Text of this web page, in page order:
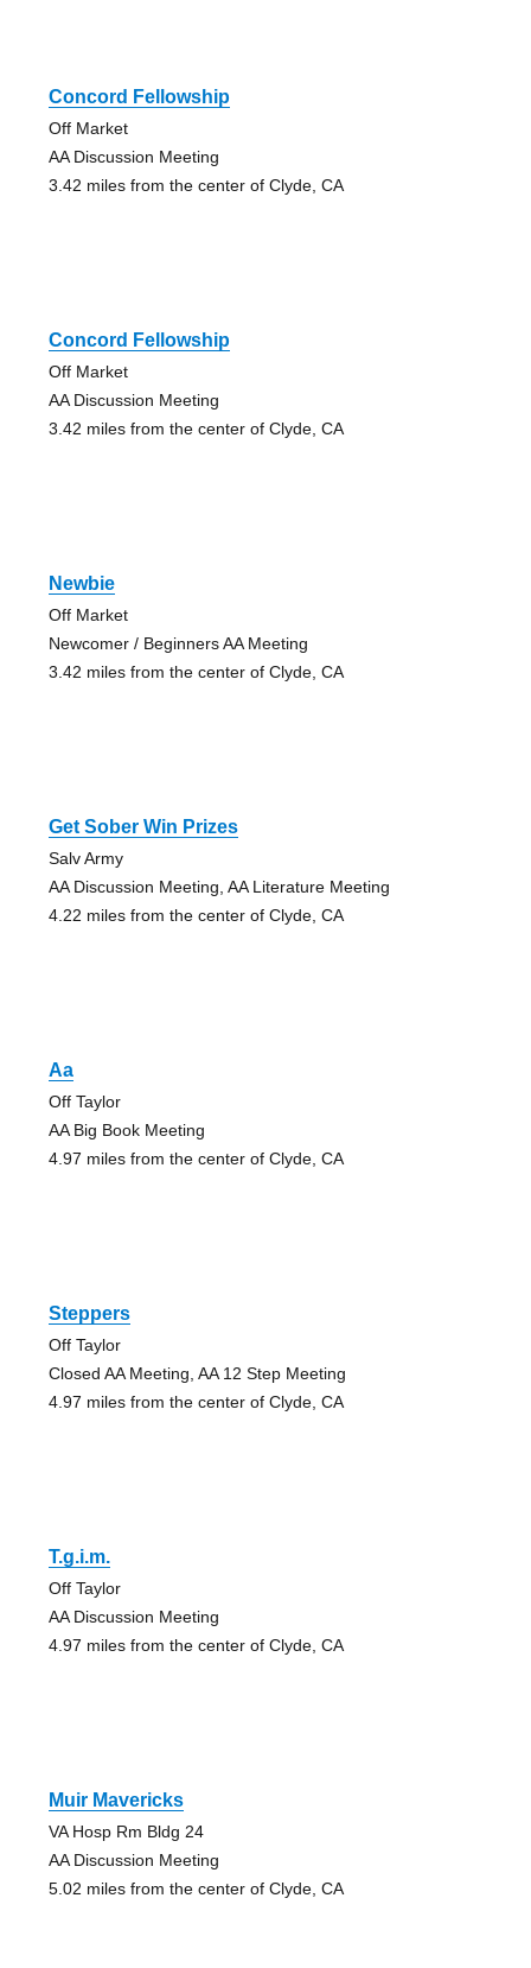
Concord Fellowship
Off Market
AA Discussion Meeting
3.42 miles from the center of Clyde, CA
Concord Fellowship
Off Market
AA Discussion Meeting
3.42 miles from the center of Clyde, CA
Newbie
Off Market
Newcomer / Beginners AA Meeting
3.42 miles from the center of Clyde, CA
Get Sober Win Prizes
Salv Army
AA Discussion Meeting, AA Literature Meeting
4.22 miles from the center of Clyde, CA
Aa
Off Taylor
AA Big Book Meeting
4.97 miles from the center of Clyde, CA
Steppers
Off Taylor
Closed AA Meeting, AA 12 Step Meeting
4.97 miles from the center of Clyde, CA
T.g.i.m.
Off Taylor
AA Discussion Meeting
4.97 miles from the center of Clyde, CA
Muir Mavericks
VA Hosp Rm Bldg 24
AA Discussion Meeting
5.02 miles from the center of Clyde, CA